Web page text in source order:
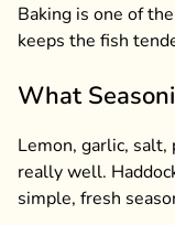
Baking is one of
keeps the fish
What
Lemon, garlic, salt,
really well.
simple, fresh